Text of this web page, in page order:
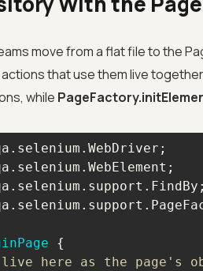
move from a flat file to the
that use them live
while
here as the page's